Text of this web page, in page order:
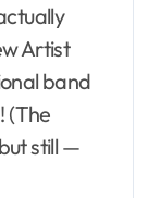
Artist
band
(The
still —